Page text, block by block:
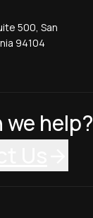
500, San
94104
we help?